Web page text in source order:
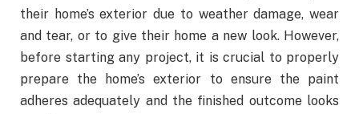
their home’s exterior due to weather damage, wear
and tear, or to give their home a new look. However,
before starting any project, it is crucial to properly
prepare the home’s exterior to ensure the paint
adheres adequately and the finished outcome looks